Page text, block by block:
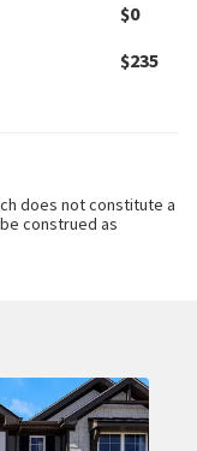
$0
$235
does not constitute a
construed as